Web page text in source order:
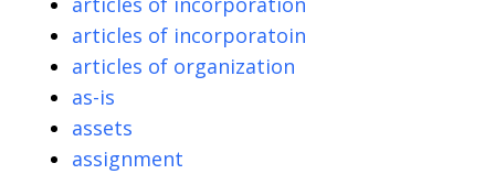
articles of incorporatoin
articles of organization
as-is
assets
assignment